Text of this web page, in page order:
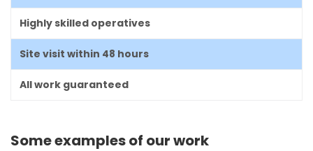
Highly skilled operatives
Site visit within 48 hours
All work guaranteed
Some examples of our work